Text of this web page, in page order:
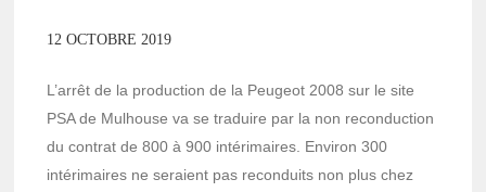
12 OCTOBRE 2019
L’arrêt de la production de la Peugeot 2008 sur le site
PSA de Mulhouse va se traduire par la non reconduction
du contrat de 800 à 900 intérimaires. Environ 300
intérimaires ne seraient pas reconduits non plus chez